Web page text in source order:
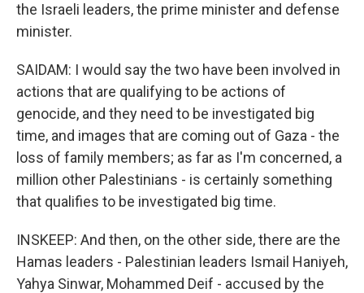
the Israeli leaders, the prime minister and defense
minister.
SAIDAM: I would say the two have been involved in
actions that are qualifying to be actions of
genocide, and they need to be investigated big
time, and images that are coming out of Gaza - the
loss of family members; as far as I'm concerned, a
million other Palestinians - is certainly something
that qualifies to be investigated big time.
INSKEEP: And then, on the other side, there are the
Hamas leaders - Palestinian leaders Ismail Haniyeh,
Yahya Sinwar, Mohammed Deif - accused by the